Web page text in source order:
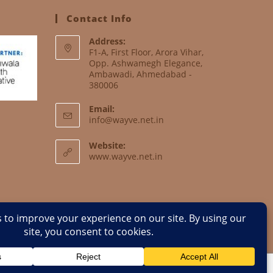
Contact Info
Address:
F1-A, First Floor, Arora Vihar,
Opp. Ashwamegh Elegance,
Ambawadi, Ahmedabad -
380006
Email:
info@wayve.net.in
Website:
www.wayve.net.in